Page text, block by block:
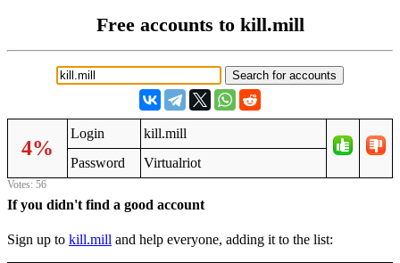
Free accounts to kill.mill
4%
Login
kill.mill
Password
Virtualriot
Votes: 56
If you didn't find a good account
Sign up to kill.mill and help everyone, adding it to the list: